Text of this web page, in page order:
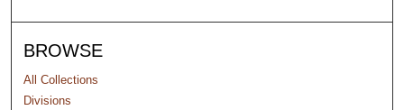
BROWSE
All Collections
Divisions